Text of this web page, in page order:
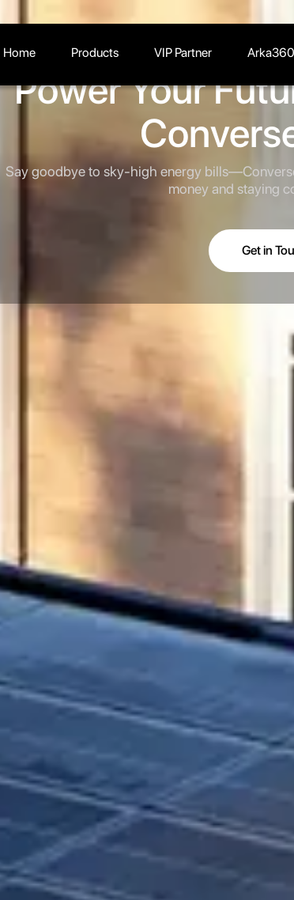
Home Products VIP Partner Arka360
Power Your
Say goodbye to sky-high energy
money and staying
Get in